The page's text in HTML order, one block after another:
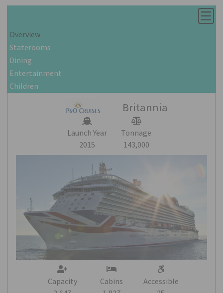
Overview
Staterooms
Dining
Entertainment
Children
Britannia
Launch Year
2015
Tonnage
143,000
Capacity
Cabins
Accessible